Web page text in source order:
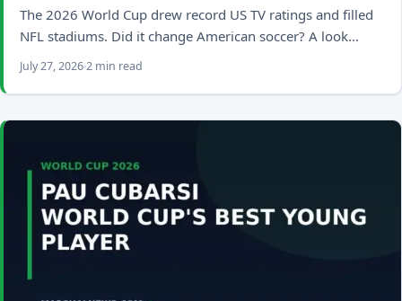
The 2026 World Cup drew record US TV ratings and filled
NFL stadiums. Did it change American soccer? A look…
July 27, 20262 min read